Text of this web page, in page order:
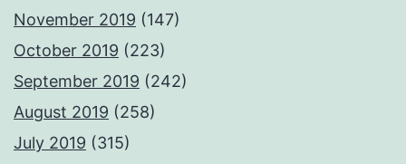
November 2019 (147)
October 2019 (223)
September 2019 (242)
August 2019 (258)
July 2019 (315)